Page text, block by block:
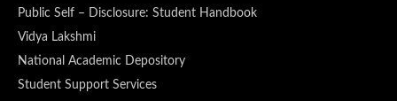
Public Self – Disclosure: Student Handbook
Vidya Lakshmi
National Academic Depository
Student Support Services